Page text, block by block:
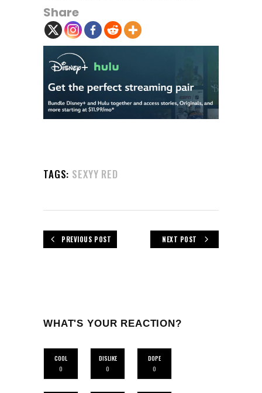
Share
TAGS: SEXYY RED
PREVIOUS POST NEXT POST
WHAT'S YOUR REACTION?
COOL
0
DISLIKE
0
DOPE
0